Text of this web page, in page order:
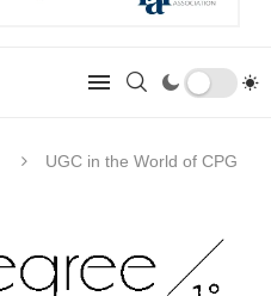
UGC in the World of CPG